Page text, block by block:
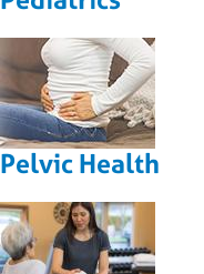
Pelvic Health